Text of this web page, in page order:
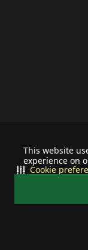
This website
experience on
Cookie